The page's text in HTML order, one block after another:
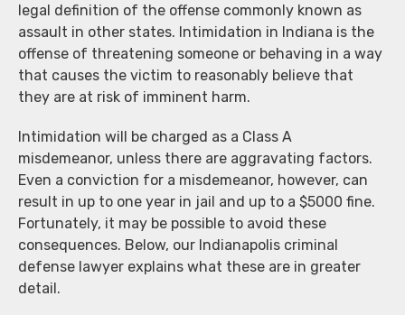
legal definition of the offense commonly known as
assault in other states. Intimidation in Indiana is the
offense of threatening someone or behaving in a way
that causes the victim to reasonably believe that
they are at risk of imminent harm.
Intimidation will be charged as a Class A
misdemeanor, unless there are aggravating factors.
Even a conviction for a misdemeanor, however, can
result in up to one year in jail and up to a $5000 fine.
Fortunately, it may be possible to avoid these
consequences. Below, our Indianapolis criminal
defense lawyer explains what these are in greater
detail.